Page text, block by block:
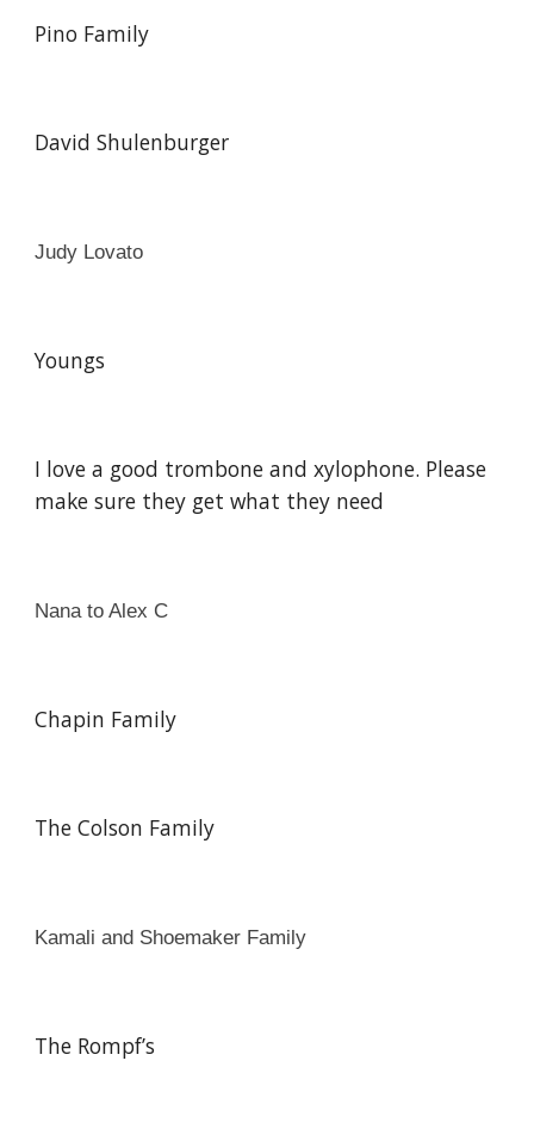
Pino Family
David Shulenburger
Judy Lovato
Youngs
I love a good trombone and xylophone. Please
make sure they get what they need
Nana to Alex C
Chapin Family
The Colson Family
Kamali and Shoemaker Family
The Rompf’s